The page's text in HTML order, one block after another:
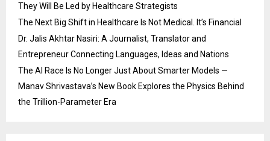
They Will Be Led by Healthcare Strategists
The Next Big Shift in Healthcare Is Not Medical. It’s Financial
Dr. Jalis Akhtar Nasiri: A Journalist, Translator and
Entrepreneur Connecting Languages, Ideas and Nations
The AI Race Is No Longer Just About Smarter Models —
Manav Shrivastava’s New Book Explores the Physics Behind
the Trillion-Parameter Era